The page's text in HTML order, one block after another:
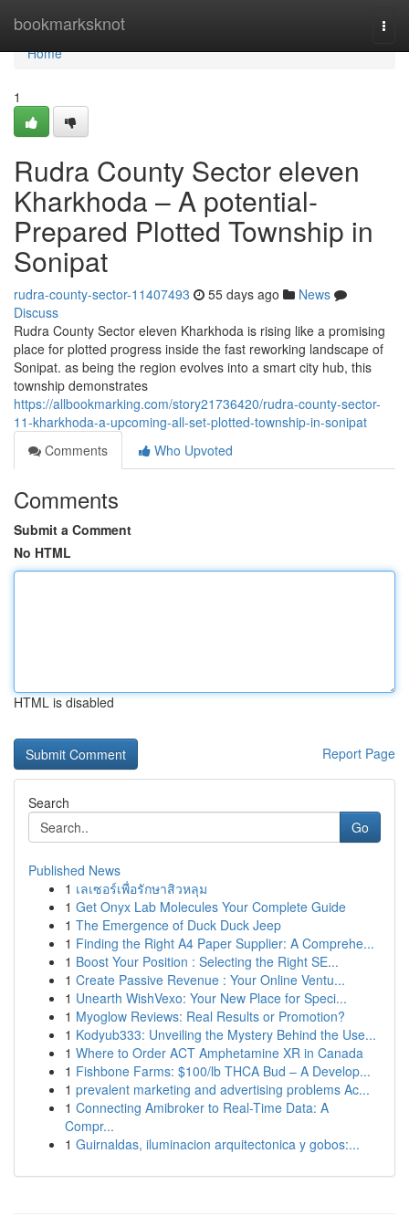
bookmarksknot
Home
Home
1
Rudra County Sector eleven
Kharkhoda – A potential-
Prepared Plotted Township in
Sonipat
rudra-county-sector-11407493 55 days ago
News
Discuss
Rudra County Sector eleven Kharkhoda is rising like a promising
place for plotted progress inside the fast reworking landscape of
Sonipat. as being the region evolves into a smart city hub, this
township demonstrates
https://allbookmarking.com/story21736420/rudra-county-sector-
11-kharkhoda-a-upcoming-all-set-plotted-township-in-sonipat
Comments
Who Upvoted
Comments
Submit a Comment
No HTML
HTML is disabled
Report Page
Search
Go
Published News
1 เลเซอร์เพื่อรักษาสิวหลุม
1 Get Onyx Lab Molecules Your Complete Guide
1 The Emergence of Duck Duck Jeep
1 Finding the Right A4 Paper Supplier: A Comprehe...
1 Boost Your Position : Selecting the Right SE...
1 Create Passive Revenue : Your Online Ventu...
1 Unearth WishVexo: Your New Place for Speci...
1 Myoglow Reviews: Real Results or Promotion?
1 Kodyub333: Unveiling the Mystery Behind the Use...
1 Where to Order ACT Amphetamine XR in Canada
1 Fishbone Farms: $100/lb THCA Bud – A Develop...
1 prevalent marketing and advertising problems Ac...
1 Connecting Amibroker to Real-Time Data: A
Compr...
1 Guirnaldas, iluminacion arquitectonica y gobos:...